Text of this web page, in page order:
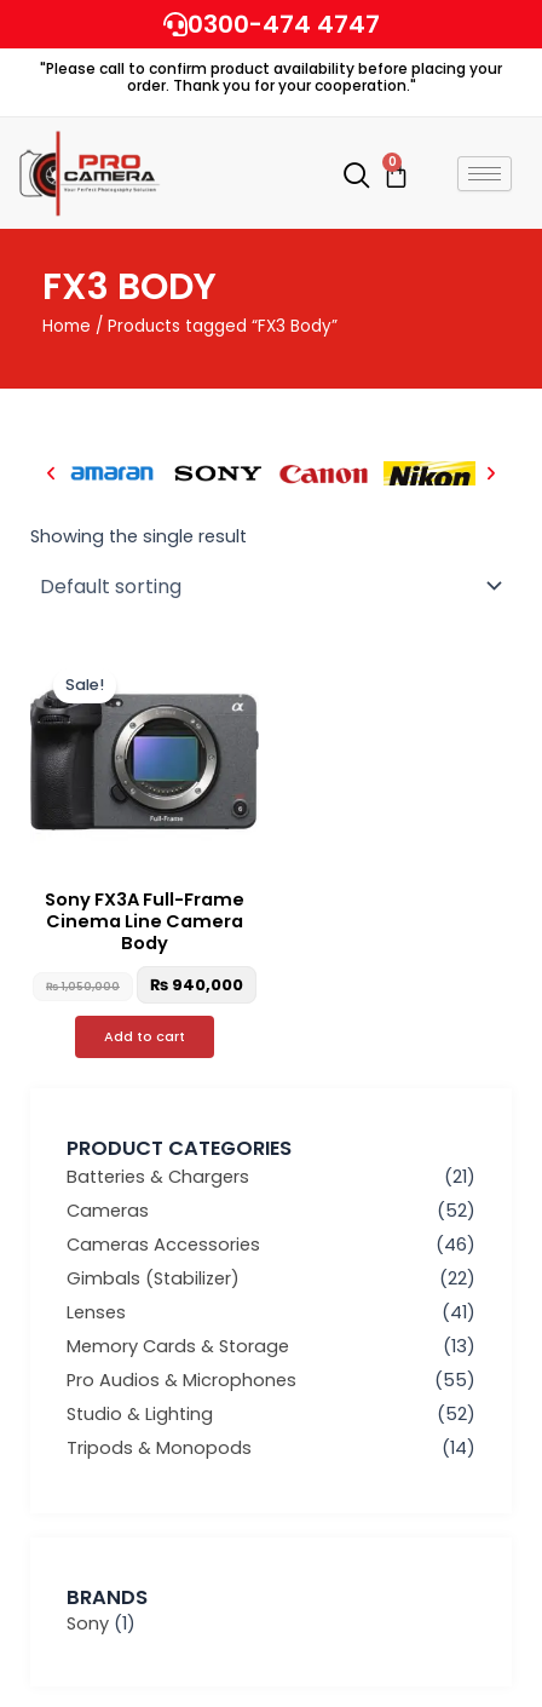
to
content
0300-474 4747
"Please call to confirm product availability before placing your
order. Thank you for your cooperation."
0
Cart
FX3 BODY
Home / Products tagged “FX3 Body”
PRODUCT CATEGORIES
Batteries & Chargers
(21)
Cameras
(52)
Cameras Accessories
(46)
Gimbals (Stabilizer)
(22)
Lenses
(41)
Memory Cards & Storage
(13)
Pro Audios & Microphones
(55)
Studio & Lighting
(52)
Tripods & Monopods
(14)
BRANDS
Sony (1)
Showing the single result
Sale!
Sony FX3A Full-Frame
Cinema Line Camera
Body
₨1,050,000
was:
₨ 1,050,000.
₨ 940,000
₨ 940,000.
Add to cart